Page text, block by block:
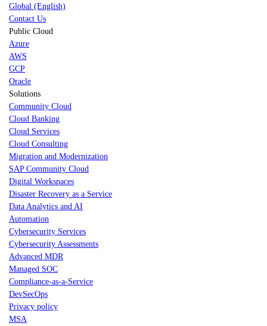
Global (English)
Contact Us
Public Cloud
Azure
AWS
GCP
Oracle
Solutions
Community Cloud
Cloud Banking
Cloud Services
Cloud Consulting
Migration and Modernization
SAP Community Cloud
Digital Workspaces
Disaster Recovery as a Service
Data Analytics and AI
Automation
Cybersecurity Services
Cybersecurity Assessments
Advanced MDR
Managed SOC
Compliance-as-a-Service
DevSecOps
Privacy policy
MSA